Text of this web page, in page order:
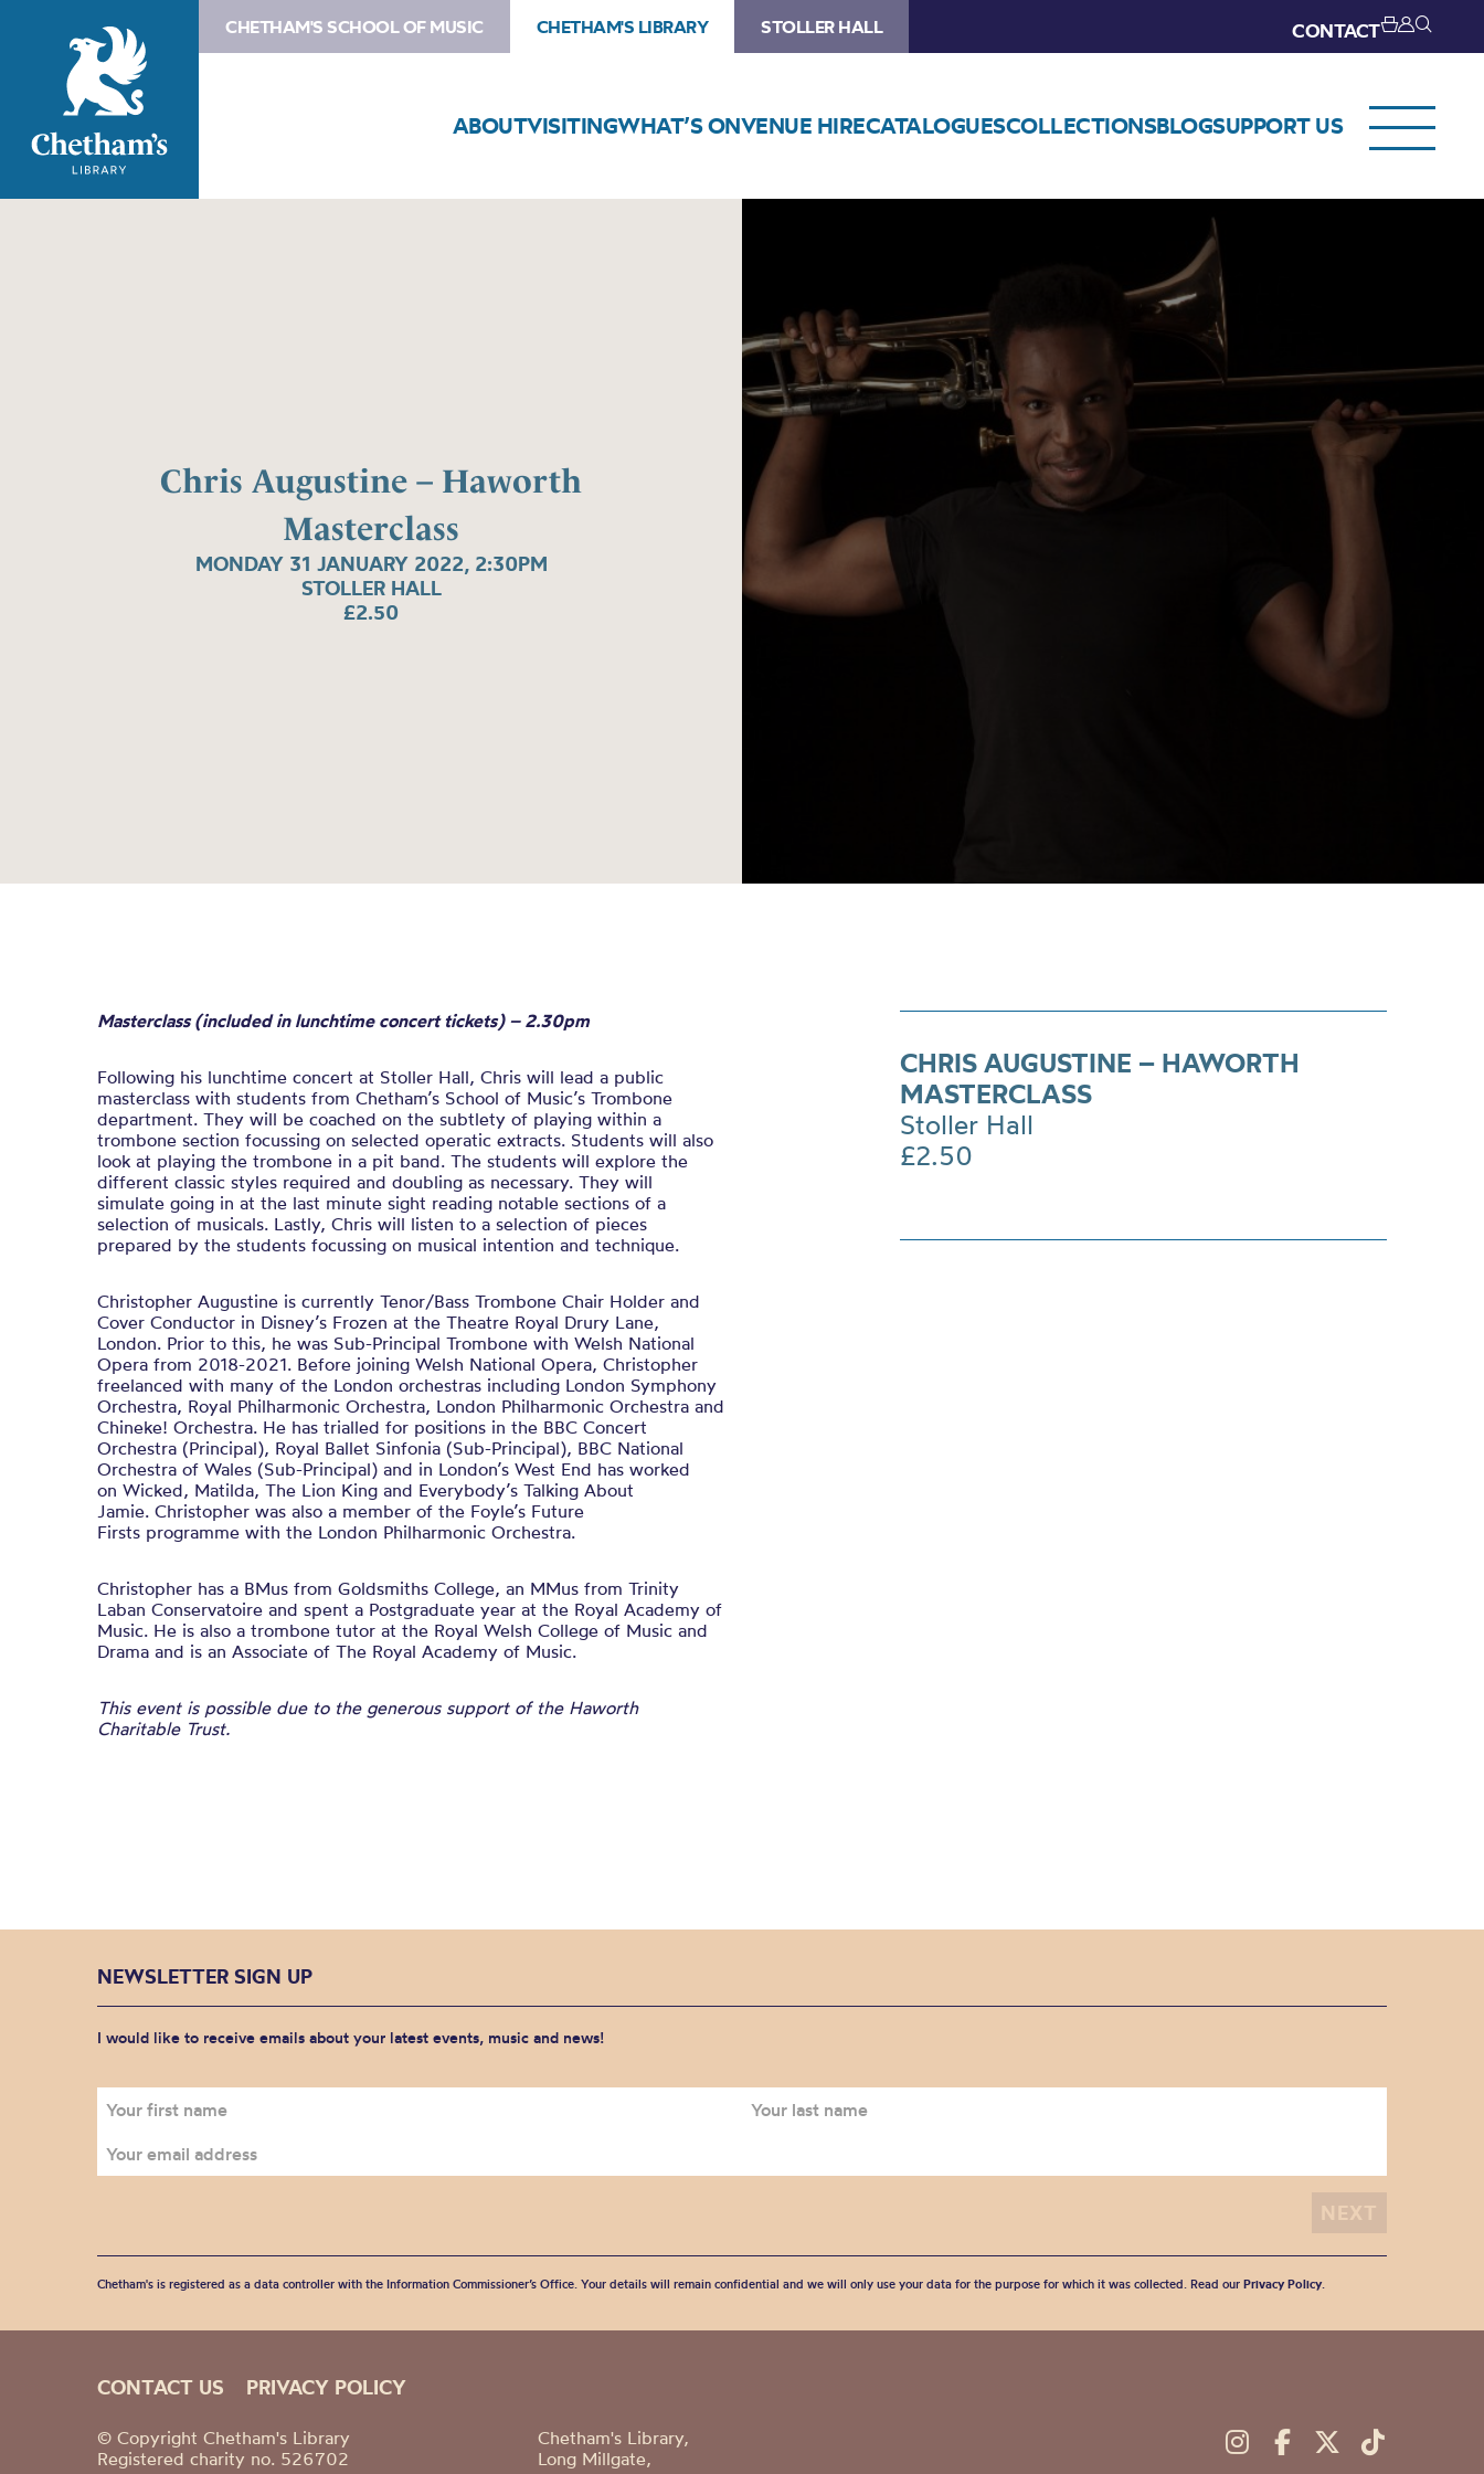
CHETHAM'S SCHOOL OF MUSIC CHETHAM'S LIBRARY STOLLER HALL CONTACT
ABOUTVISITINGWHAT’S ONVENUE HIRECATALOGUESCOLLECTIONSBLOGSUPPORT US
Chris Augustine – Haworth
Masterclass
MONDAY 31 JANUARY 2022, 2:30PM
STOLLER HALL
£2.50
Haworth
Masterclass
Masterclass (included in lunchtime concert tickets) – 2.30pm
Following his lunchtime concert at Stoller Hall, Chris will lead a public
masterclass with students from Chetham’s School of Music’s Trombone
department. They will be coached on the subtlety of playing within a
trombone section focussing on selected operatic extracts. Students will also
look at playing the trombone in a pit band. The students will explore the
different classic styles required and doubling as necessary. They will
simulate going in at the last minute sight reading notable sections of a
selection of musicals. Lastly, Chris will listen to a selection of pieces
prepared by the students focussing on musical intention and technique.
Christopher Augustine is currently Tenor/Bass Trombone Chair Holder and
Cover Conductor in Disney’s Frozen at the Theatre Royal Drury Lane,
London. Prior to this, he was Sub-Principal Trombone with Welsh National
Opera from 2018-2021. Before joining Welsh National Opera, Christopher
freelanced with many of the London orchestras including London Symphony
Orchestra, Royal Philharmonic Orchestra, London Philharmonic Orchestra and
Chineke! Orchestra. He has trialled for positions in the BBC Concert
Orchestra (Principal), Royal Ballet Sinfonia (Sub-Principal), BBC National
Orchestra of Wales (Sub-Principal) and in London’s West End has worked
on Wicked, Matilda, The Lion King and Everybody’s Talking About
Jamie. Christopher was also a member of the Foyle’s Future
Firsts programme with the London Philharmonic Orchestra.
Christopher has a BMus from Goldsmiths College, an MMus from Trinity
Laban Conservatoire and spent a Postgraduate year at the Royal Academy of
Music. He is also a trombone tutor at the Royal Welsh College of Music and
Drama and is an Associate of The Royal Academy of Music.
This event is possible due to the generous support of the Haworth
Charitable Trust.
CHRIS AUGUSTINE – HAWORTH
MASTERCLASS
Stoller Hall
£2.50
NEWSLETTER SIGN UP
I would like to receive emails about your latest events, music and news!
Chetham's is registered as a data controller with the Information Commissioner’s Office. Your details will remain confidential and we will only use your data for the purpose for which it was collected. Read our Privacy Policy.
CONTACT US PRIVACY POLICY
© Copyright Chetham's Library
Registered charity no. 526702
Chetham's Library,
Long Millgate,